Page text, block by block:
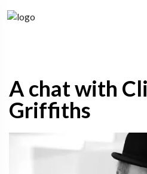
A chat with
Griffiths